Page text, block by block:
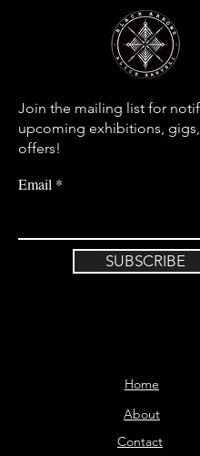
Join the mailing list for
upcoming exhibitions, gigs,
offers!
Email
SUBSCRIBE
Home
About
Contact